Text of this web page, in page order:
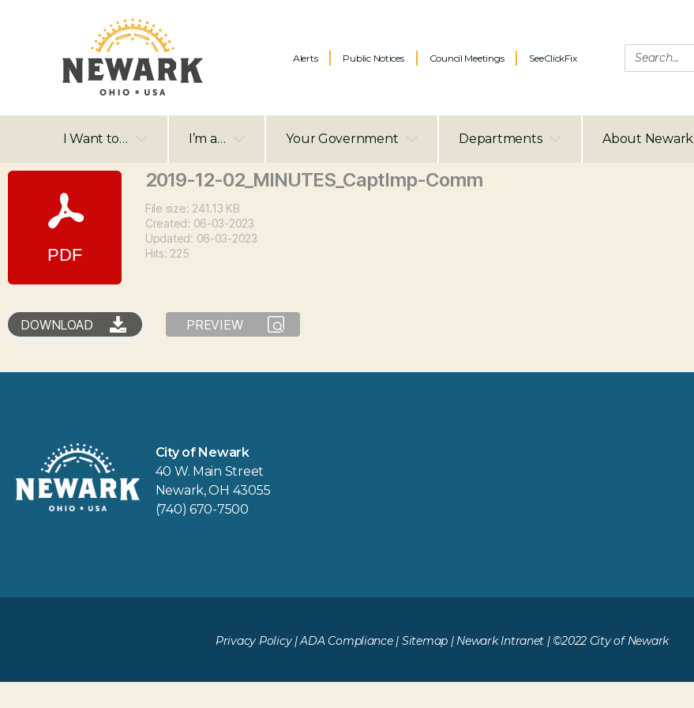
Alerts Public Notices Council Meetings SeeClickFix
I Want to… I’m a… Your Government Departments About Newark
2019-12-02_MINUTES_CaptImp-Comm
File size: 241.13 KB
Created: 06-03-2023
Updated: 06-03-2023
Hits: 225
DOWNLOAD PREVIEW
City of Newark
40 W. Main Street
Newark, OH 43055
(740) 670-7500
Privacy Policy|ADA Compliance| Sitemap | Newark Intranet | ©2022 City of Newark